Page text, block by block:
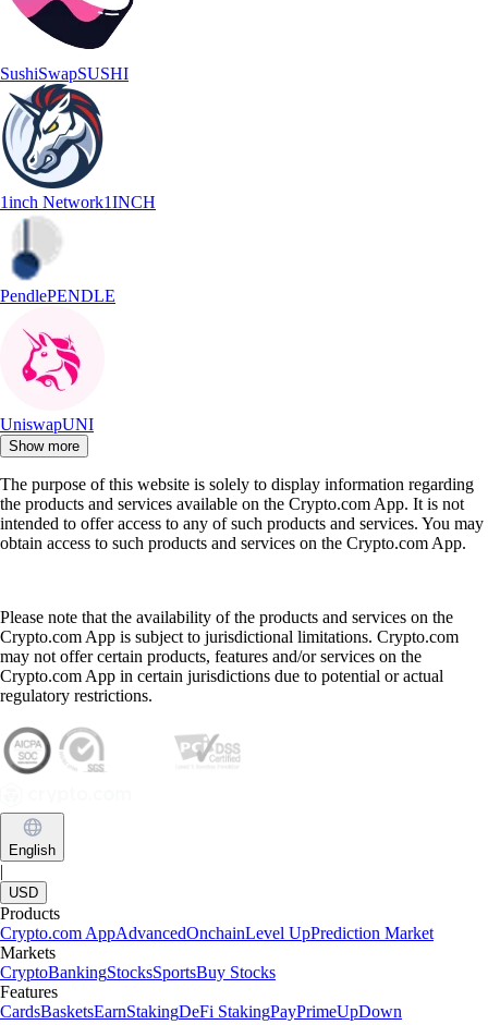
SushiSwapSUSHI
1inch Network1INCH
PendlePENDLE
UniswapUNI
Show more
The purpose of this website is solely to display information regarding
the products and services available on the Crypto.com App. It is not
intended to offer access to any of such products and services. You may
obtain access to such products and services on the Crypto.com App.
Please note that the availability of the products and services on the
Crypto.com App is subject to jurisdictional limitations. Crypto.com
may not offer certain products, features and/or services on the
Crypto.com App in certain jurisdictions due to potential or actual
regulatory restrictions.
English
|
USD
Products
Crypto.com AppAdvancedOnchainLevel UpPrediction Market
Markets
CryptoBankingStocksSportsBuy Stocks
Features
CardsBasketsEarnStakingDeFi StakingPayPrimeUpDown